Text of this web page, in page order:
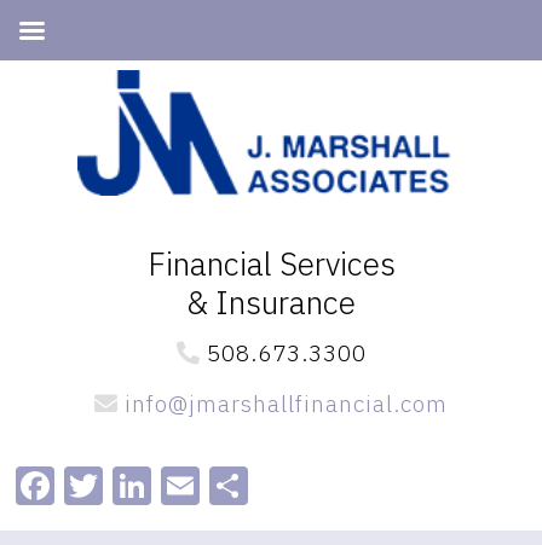
navigation
Financial Services
& Insurance
508.673.3300
info@jmarshallfinancial.com
Facebook
Twitter
LinkedIn
EmailShare